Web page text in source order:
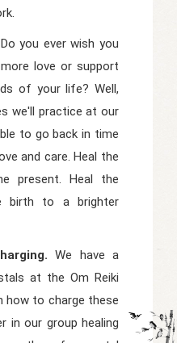
Do you ever wish you
love or support
of your life? Well,
we'll practice at our
to go back in time
and care. Heal the
present. Heal the
birth to a brighter
We have a
at the Om Reiki
how to charge these
in our group healing